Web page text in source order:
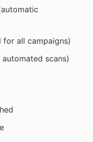
for all campaigns)
automated scans)